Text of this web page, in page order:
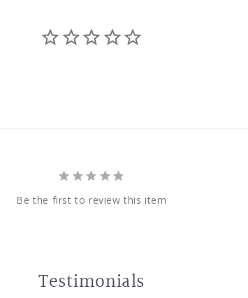
Be the first to review this item
Testimonials